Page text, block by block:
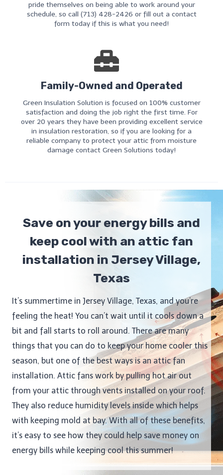
pride themselves on being able to work around your
schedule, so call (713) 428-2426 or fill out a contact
form today if this is what you need!
Family-Owned and Operated
Green Insulation Solution is focused on 100% customer
satisfaction and doing the job right the first time. For
over 20 years they have been providing excellent service
in insulation restoration, so if you are looking for a
reliable company to protect your attic from moisture
damage contact Green Solutions today!
Save on your energy bills and
keep cool with an attic fan
installation in Jersey Village,
Texas
It’s summertime in Jersey Village, Texas, and you’re
feeling the heat! You can’t wait until it cools down a
bit and fall starts to roll around. There are many
things that you can do to keep your home cooler this
season, but one of the best ways is an attic fan
installation. Attic fans work by pulling hot air out
from your attic through vents installed on your roof.
They also reduce humidity levels inside which helps
with keeping mold at bay. With all of these benefits,
it’s easy to see how they could help save money on
energy bills while keeping cool this summer!